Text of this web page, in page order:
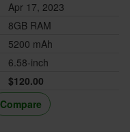
Apr 17, 2023
8GB RAM
5200 mAh
6.58-inch
$120.00
Compare